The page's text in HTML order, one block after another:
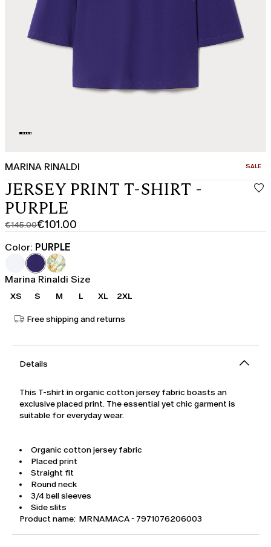
MARINA RINALDI SALE
JERSEY PRINT T-SHIRT -
PURPLE
€145.00
Original
price
€145.00
€101.00
Current
price
€101.00
Color: PURPLE
Marina Rinaldi Size
XS S M L XL 2XL
Free shipping and returns
Details
This T-shirt in organic cotton jersey fabric boasts an
exclusive placed print. The essential yet chic garment is
suitable for everyday wear.
Organic cotton jersey fabric
Placed print
Straight fit
Round neck
3/4 bell sleeves
Side slits
Product name: MRNAMACA - 7971076206003